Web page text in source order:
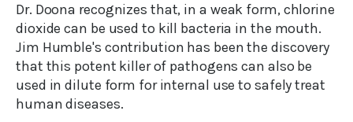
Dr. Doona recognizes that, in a weak form, chlorine
dioxide can be used to kill bacteria in the mouth.
Jim Humble's contribution has been the discovery
that this potent killer of pathogens can also be
used in dilute form for internal use to safely treat
human diseases.